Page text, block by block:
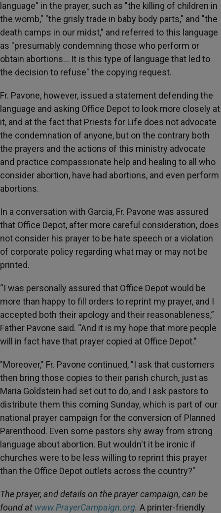
language" in the prayer, such as "the killing of children in
the womb," "the grisly trade in baby body parts," and "the
death camps in our midst," and referred to this language
as "presumably condemning those who perform or
obtain abortions… It is this type of language that led to
the decision to refuse" the copying request.
Fr. Pavone, however, issued a statement defending the
language and asking Office Depot to look more closely at
it, and at the fact that Priests for Life does not advocate
the condemnation of anyone, but on the contrary both
the prayers and the actions of this ministry advocate
and practice compassionate help and healing to all who
consider abortion, have had abortions, and even perform
abortions.
In a conversation with Garcia, Fr. Pavone was assured
that Office Depot, after more careful consideration, does
not consider his prayer to be hate speech or a violation
of corporate policy regarding what may or may not be
printed.
“I was personally assured that Office Depot would be
more than happy to fill orders to reprint my prayer, and I
accepted both their apology and their reasonableness,”
Father Pavone said. “And it is my hope that more people
will in fact have that prayer copied at Office Depot."
"Moreover," Fr. Pavone continued, "I ask that customers
then bring those copies to their parish church, just as
Maria Goldstein had set out to do, and I ask pastors to
distribute them this coming Sunday, which is part of our
national prayer campaign for the conversion of Planned
Parenthood. Even some pastors shy away from strong
language about abortion. But wouldn't it be ironic if
churches were to be less willing to reprint this prayer
than the Office Depot outlets across the country?"
The prayer, and details on the prayer campaign, can be
found at www.PrayerCampaign.org. A printer-friendly